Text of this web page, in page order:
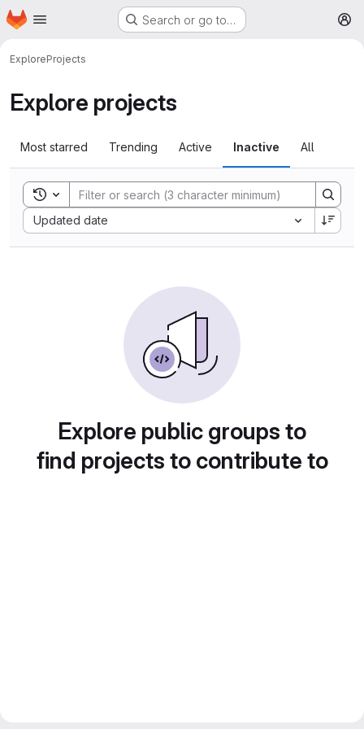
Skip to main content
Homepage Search or go to…
ExploreProjects
Explore projects
Most starred Trending Active Inactive All
Toggle search history
Updated date
Sort by:
Explore public groups to
find projects to contribute to